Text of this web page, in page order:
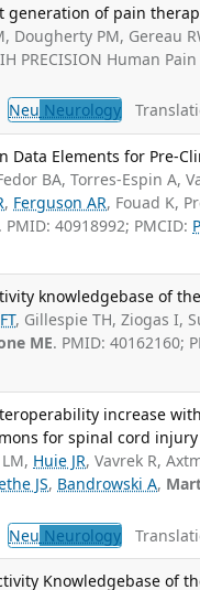
of pain
Dougherty PM, Gereau
PRECISION Human
Neu Neurology
Data Elements for Pre-
BA, Torres-Espin A,
, Ferguson AR, Fouad K,
40918992; PMCID:
knowledgebase of
, Gillespie TH, Ziogas I,
ME. PMID: 40162160;
increase
for spinal cord injury
Huie JR, Vavrek R,
JS, Bandrowski A,
Neu Neurology
Knowledgebase of